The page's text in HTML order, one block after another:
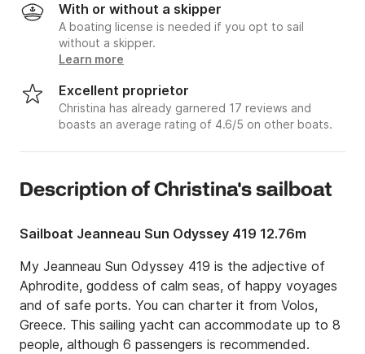
With or without a skipper
A boating license is needed if you opt to sail
without a skipper.
Learn more
Excellent proprietor
Christina has already garnered 17 reviews and
boasts an average rating of 4.6/5 on other boats.
Description of Christina's sailboat
Sailboat Jeanneau Sun Odyssey 419 12.76m
My Jeanneau Sun Odyssey 419 is the adjective of
Aphrodite, goddess of calm seas, of happy voyages
and of safe ports. You can charter it from Volos,
Greece. This sailing yacht can accommodate up to 8
people, although 6 passengers is recommended.